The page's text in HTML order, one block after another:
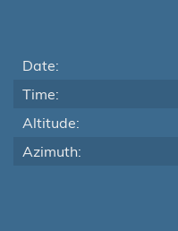
Date:
Time:
Altitude:
Azimuth: